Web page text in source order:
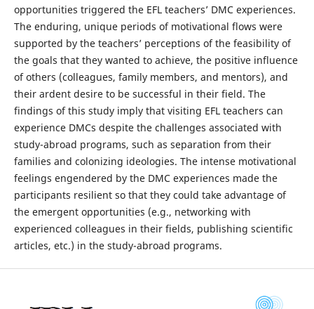
opportunities triggered the EFL teachers’ DMC experiences.
The enduring, unique periods of motivational flows were
supported by the teachers’ perceptions of the feasibility of
the goals that they wanted to achieve, the positive influence
of others (colleagues, family members, and mentors), and
their ardent desire to be successful in their field. The
findings of this study imply that visiting EFL teachers can
experience DMCs despite the challenges associated with
study-abroad programs, such as separation from their
families and colonizing ideologies. The intense motivational
feelings engendered by the DMC experiences made the
participants resilient so that they could take advantage of
the emergent opportunities (e.g., networking with
experienced colleagues in their fields, publishing scientific
articles, etc.) in the study-abroad programs.